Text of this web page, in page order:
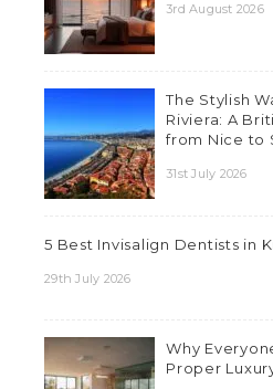
3rd August 2026
The Stylish
Riviera: A
from Nice to
31st July 2026
5 Best Invisalign Dentists in
29th July 2026
Why
Proper